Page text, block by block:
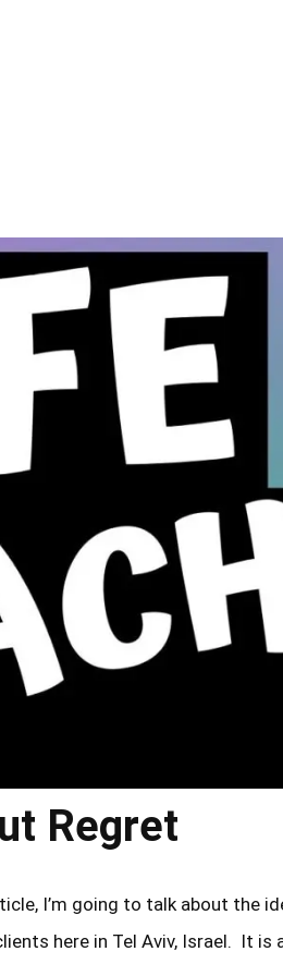
Regret
I’m going to talk about the
here in Tel Aviv, Israel. It